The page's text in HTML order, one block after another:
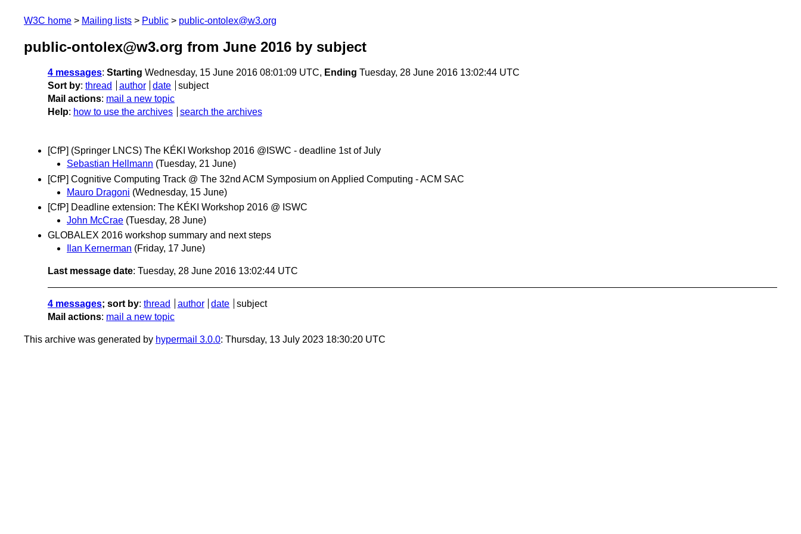
W3C home Mailing lists Public public-ontolex@w3.org
public-ontolex@w3.org from June 2016 by subject
4 messages: Starting Wednesday, 15 June 2016 08:01:09 UTC, Ending Tuesday, 28 June 2016 13:02:44 UTC
Sort by: thread author date
subject
Mail actions: mail a new topic
Help: how to use the archives search the archives
[CfP] (Springer LNCS) The KÉKI Workshop 2016 @ISWC - deadline 1st of July
Sebastian Hellmann (Tuesday, 21 June)
[CfP] Cognitive Computing Track @ The 32nd ACM Symposium on Applied Computing - ACM SAC
Mauro Dragoni (Wednesday, 15 June)
[CfP] Deadline extension: The KÉKI Workshop 2016 @ ISWC
John McCrae (Tuesday, 28 June)
GLOBALEX 2016 workshop summary and next steps
Ilan Kernerman (Friday, 17 June)
Last message date: Tuesday, 28 June 2016 13:02:44 UTC
4 messages; sort by: thread author date
subject
Mail actions: mail a new topic
This archive was generated by hypermail 3.0.0: Thursday, 13 July 2023 18:30:20 UTC